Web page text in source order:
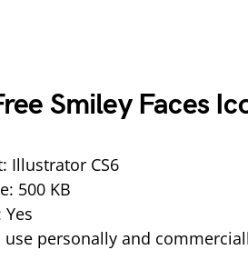
Smiley Faces
Illustrator CS6
500 KB
use personally and